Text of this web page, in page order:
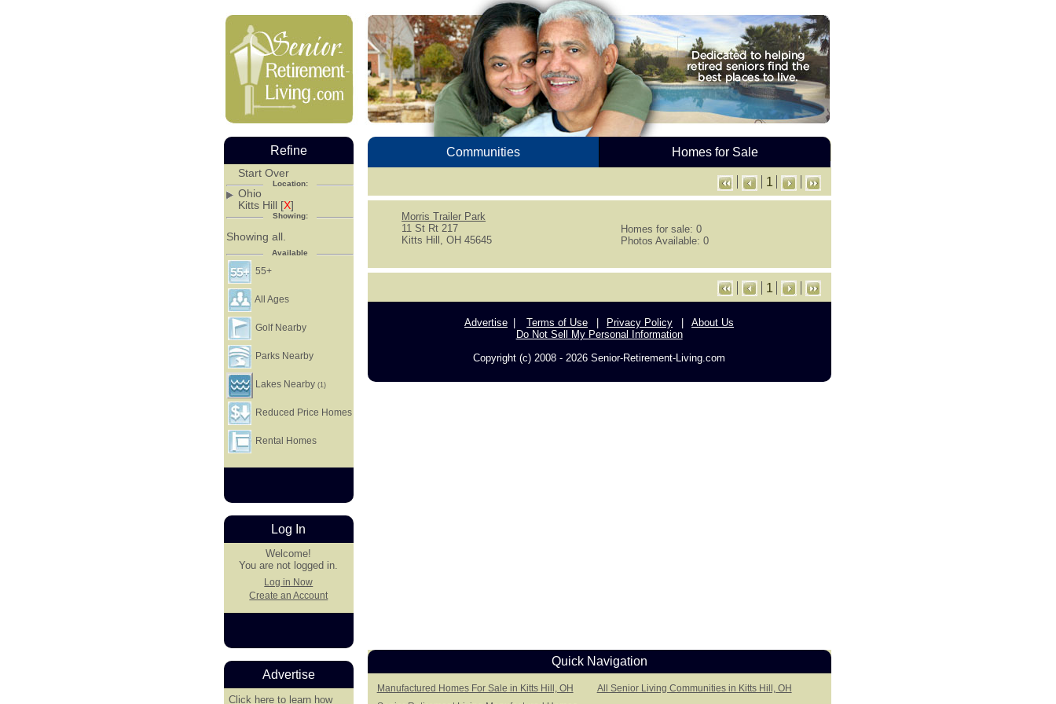
Communities Homes for Sale
1
Morris Trailer Park
11 St Rt 217
Kitts Hill, OH 45645
Homes for sale: 0
Photos Available: 0
1
Advertise Terms of Use Privacy Policy
About Us
Do Not Sell My Personal Information
Copyright (c) 2008 - 2026 Senior-Retirement-Living.com
Quick Navigation
Manufactured Homes For Sale in Kitts Hill, OH
All Senior Living Communities in Kitts Hill, OH
Refine
Start Over
Location:
Ohio
Kitts Hill [X]
Showing:
Showing all.
Available
55+
All Ages
Golf Nearby
Parks Nearby
Lakes Nearby(1)
Reduced Price Homes
Rental Homes
Log In
Welcome!
You are not logged in.
Log in Now
Create an Account
Advertise
Click here to learn how